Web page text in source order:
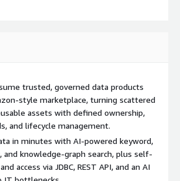
data is, but whether it is validated,
a governed marketplace where supply and
compliance built in. The outcomes are
turnaround to 80% of requests fulfilled in
services firm automated PII masking
and reduced manual governance effort by
data easy to find and safe to use,
operationalize data as a product
and AI initiatives.
trusted, governed data products
style marketplace, turning scattered
assets with defined ownership,
and lifecycle management.
in minutes with AI-powered keyword,
and knowledge-graph search, plus self-
access via JDBC, REST API, and an AI